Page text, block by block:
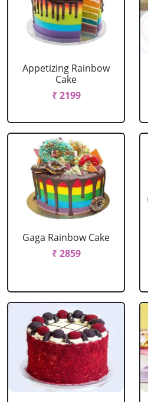
Appetizing Rainbow
Cake
₹ 2199
Gaga Rainbow Cake
₹ 2859